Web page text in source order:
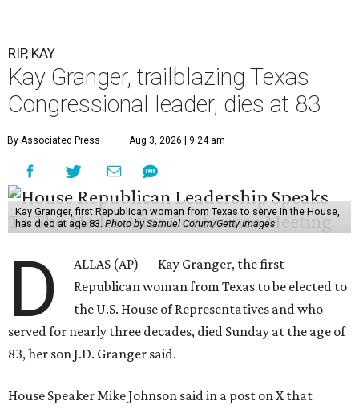
RIP, KAY
Kay Granger, trailblazing Texas
Congressional leader, dies at 83
By Associated Press Aug 3, 2026 | 9:24 am
Kay Granger, first Republican woman from Texas to serve in the House,
has died at age 83. Photo by Samuel Corum/Getty Images
D
ALLAS (AP) — Kay Granger, the first
Republican woman from Texas to be elected to
the U.S. House of Representatives and who
served for nearly three decades, died Sunday at the age of
83, her son J.D. Granger said.
House Speaker Mike Johnson said in a post on X that